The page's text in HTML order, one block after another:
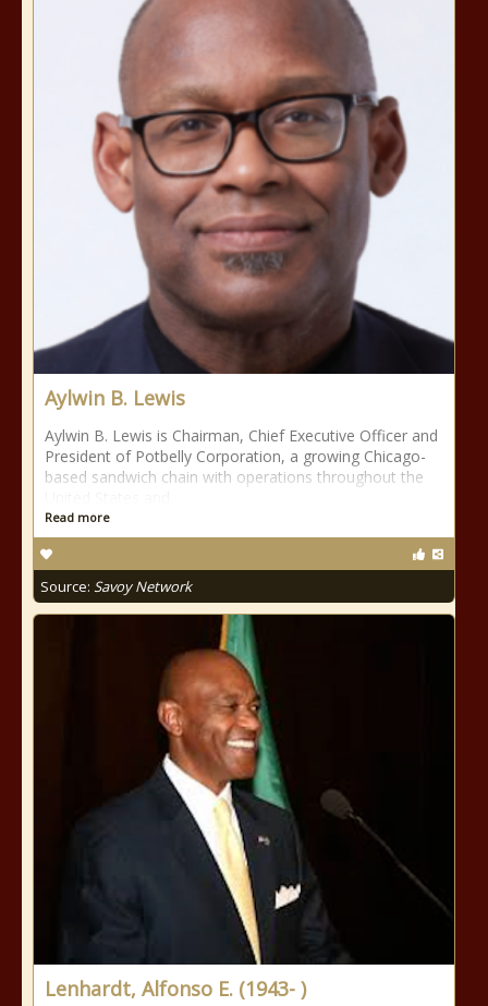
Aylwin B. Lewis
Aylwin B. Lewis is Chairman, Chief Executive Officer and
President of Potbelly Corporation, a growing Chicago-
based sandwich chain with operations throughout the
Read more
Source: Savoy Network
Lenhardt, Alfonso E. (1943- )